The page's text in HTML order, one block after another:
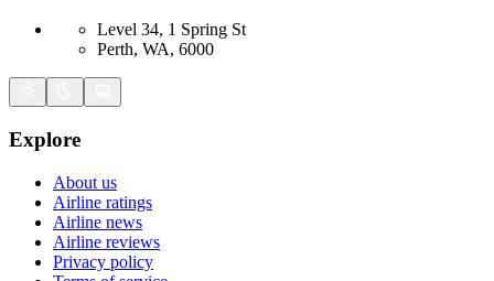
Level 34, 1 Spring St
Perth, WA, 6000
Explore
About us
Airline ratings
Airline news
Airline reviews
Privacy policy